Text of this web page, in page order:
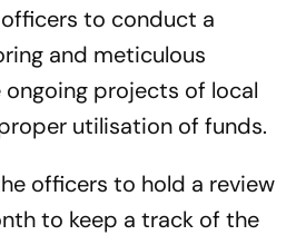
to conduct a
and meticulous
projects of local
utilisation of funds.
officers to hold a review
to keep a track of the